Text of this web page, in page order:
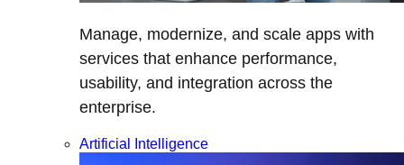
Manage, modernize, and scale apps with
services that enhance performance,
usability, and integration across the
enterprise.
Artificial Intelligence